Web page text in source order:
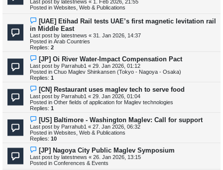
p
o
Last post by latestnews « 1. Feb 2026, 21:55
Posted in Websites, Web & Publications
N
e
w
p
o
s
[UAE] Etihad Rail tests UAE’s first magnetic levitation rail
in Middle East
Last post by latestnews « 31. Jan 2026, 14:37
Posted in Arab Countries
Replies: 2
N
e
w
p
o
s
[JP] Oi River Water-Impact Compensation Pact
Last post by Parrahub1 « 29. Jan 2026, 01:12
Posted in Chuo Maglev Shinkansen (Tokyo - Nagoya - Osaka)
Replies: 1
N
e
w
p
o
s
[CN] Restaurant uses maglev tech to serve food
Last post by Parrahub1 « 29. Jan 2026, 01:04
Posted in Other fields of application for Maglev technologies
Replies: 1
N
e
w
p
o
s
[US] Baltimore - Washington Maglev: Call for support
Last post by Parrahub1 « 27. Jan 2026, 06:32
Posted in Websites, Web & Publications
Replies: 10
N
e
w
p
[JP] Nagoya City Public Maglev Symposium
Last post by latestnews « 26. Jan 2026, 13:15
Posted in Conferences & Events